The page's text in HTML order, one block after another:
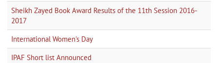
Sheikh Zayed Book Award Results of the 11th Session 2016-
2017
International Women's Day
IPAF Short list Announced